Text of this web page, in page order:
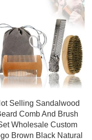
Selling Sandalwood
Comb And Brush
Wholesale Custom
Brown Black Natural